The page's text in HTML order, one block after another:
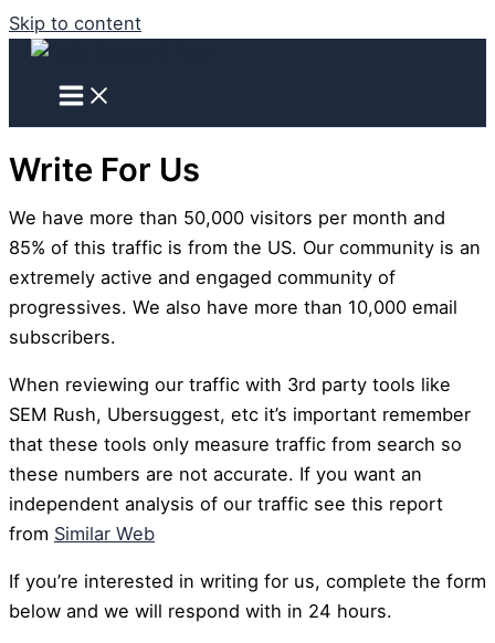
Skip to content
Write For Us
We have more than 50,000 visitors per month and
85% of this traffic is from the US. Our community is an
extremely active and engaged community of
progressives. We also have more than 10,000 email
subscribers.
When reviewing our traffic with 3rd party tools like
SEM Rush, Ubersuggest, etc it’s important remember
that these tools only measure traffic from search so
these numbers are not accurate. If you want an
independent analysis of our traffic see this report
from Similar Web
If you’re interested in writing for us, complete the form
below and we will respond with in 24 hours.